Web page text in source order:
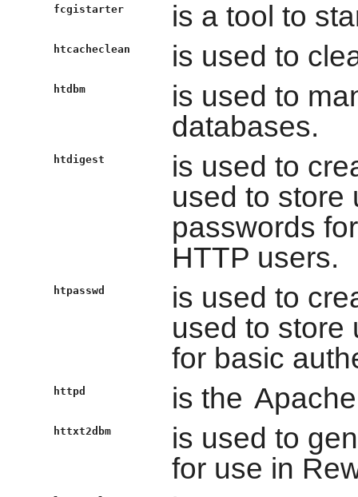
fcgistarter is a tool to
htcacheclean is used to
htdbm
is used to
databases.
htdigest
is used to
used to store
passwords
HTTP users.
htpasswd
is used to
used to store
for basic
httpd is the Apache
httxt2dbm
is used to
for use in